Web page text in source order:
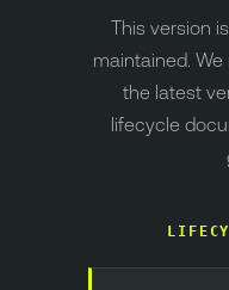
This version
maintained.
the latest
lifecycle